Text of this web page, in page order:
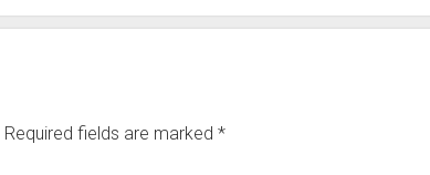
Required fields are marked *